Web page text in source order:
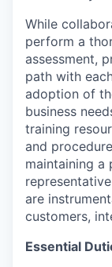
While
perform a
assessment,
path with
adoption of
business
training
and
maintaining a
are
customers,
Essential